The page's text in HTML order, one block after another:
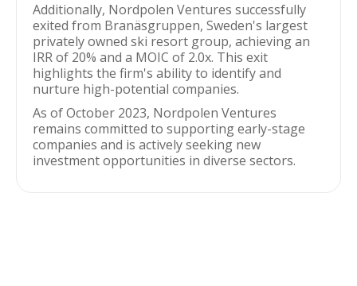
Additionally, Nordpolen Ventures successfully
exited from Branäsgruppen, Sweden's largest
privately owned ski resort group, achieving an
IRR of 20% and a MOIC of 2.0x. This exit
highlights the firm's ability to identify and
nurture high-potential companies.
As of October 2023, Nordpolen Ventures
remains committed to supporting early-stage
companies and is actively seeking new
investment opportunities in diverse sectors.